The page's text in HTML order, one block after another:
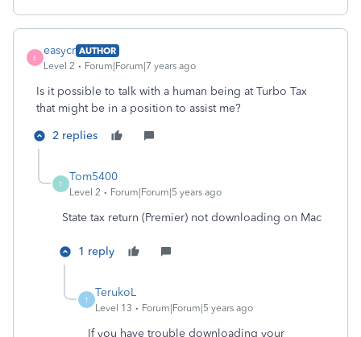
E
easycr AUTHOR
Level 2
Forum|Forum|7 years ago
Is it possible to talk with a human being at Turbo Tax
that might be in a position to assist me?
2 replies
T
Tom5400
Level 2 Forum|Forum|5 years ago
State tax return (Premier) not downloading on Mac
1 reply
T
TerukoL
Level 13 Forum|Forum|5 years ago
If you have trouble downloading your